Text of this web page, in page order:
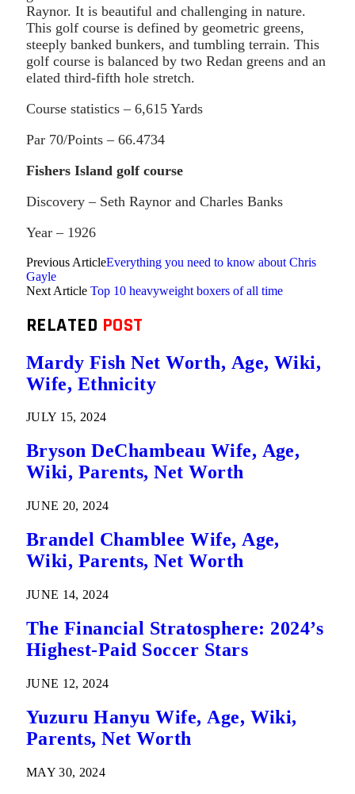
Raynor. It is beautiful and challenging in nature.
This golf course is defined by geometric greens,
steeply banked bunkers, and tumbling terrain. This
golf course is balanced by two Redan greens and an
elated third-fifth hole stretch.
Course statistics – 6,615 Yards
Par 70/Points – 66.4734
Fishers Island golf course
Discovery – Seth Raynor and Charles Banks
Year – 1926
Previous ArticleEverything you need to know about Chris
Gayle
Next Article Top 10 heavyweight boxers of all time
RELATED POST
Mardy Fish Net Worth, Age, Wiki,
Wife, Ethnicity
JULY 15, 2024
Bryson DeChambeau Wife, Age,
Wiki, Parents, Net Worth
JUNE 20, 2024
Brandel Chamblee Wife, Age,
Wiki, Parents, Net Worth
JUNE 14, 2024
The Financial Stratosphere: 2024’s
Highest-Paid Soccer Stars
JUNE 12, 2024
Yuzuru Hanyu Wife, Age, Wiki,
Parents, Net Worth
MAY 30, 2024